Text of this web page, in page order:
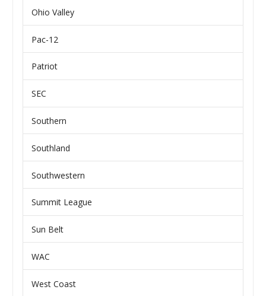
Ohio Valley
Pac-12
Patriot
SEC
Southern
Southland
Southwestern
Summit League
Sun Belt
WAC
West Coast